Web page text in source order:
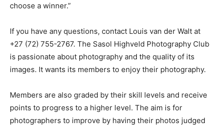
choose a winner.”
If you have any questions, contact Louis van der Walt at
+27 (72) 755-2767. The Sasol Highveld Photography Club
is passionate about photography and the quality of its
images. It wants its members to enjoy their photography.
Members are also graded by their skill levels and receive
points to progress to a higher level. The aim is for
photographers to improve by having their photos judged